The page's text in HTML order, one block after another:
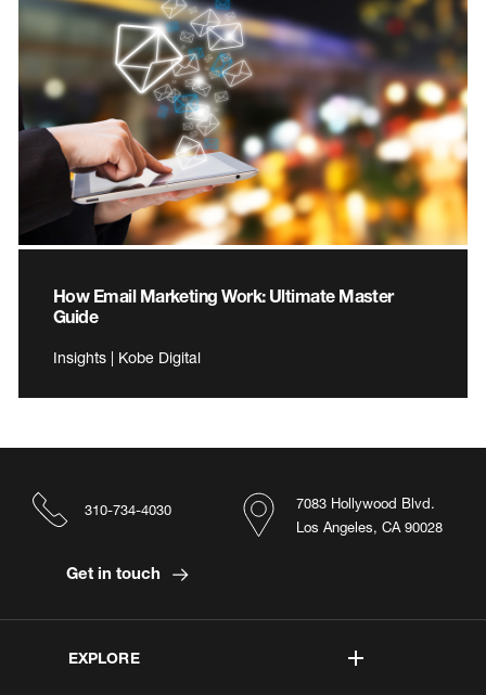
How Email Marketing Work: Ultimate Master
Guide
Insights | Kobe Digital
EXPLORE
7083 Hollywood Blvd.
Los Angeles, CA 90028
310-734-4030
Get in touch